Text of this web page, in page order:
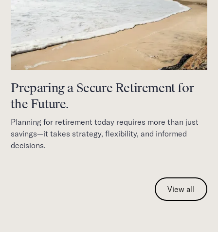
Preparing a Secure Retirement for
the Future.
Planning for retirement today requires more than just
savings—it takes strategy, flexibility, and informed
decisions.
View all